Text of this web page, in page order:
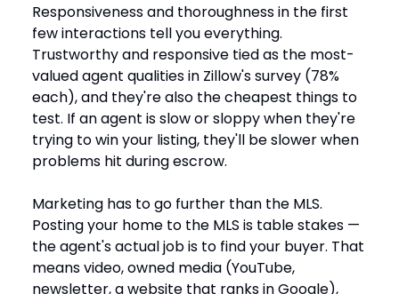
Responsiveness and thoroughness in the first
few interactions tell you everything.
Trustworthy and responsive tied as the most-
valued agent qualities in Zillow's survey (78%
each), and they're also the cheapest things to
test. If an agent is slow or sloppy when they're
trying to win your listing, they'll be slower when
problems hit during escrow.
Marketing has to go further than the MLS.
Posting your home to the MLS is table stakes —
the agent's actual job is to find your buyer. That
means video, owned media (YouTube,
newsletter, a website that ranks in Google),